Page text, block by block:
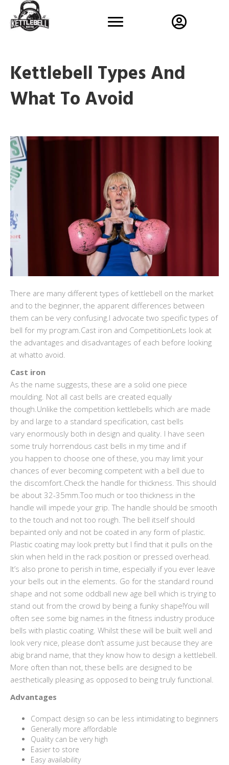
Kettlebell Types And
What To Avoid
There are many different types of kettlebell on the market
and to the beginner, the apparent differences between
them can be very confusing.I advocate two specific types of
bell for my program.Cast iron and CompetitionLets look at
the advantages and disadvantages of each before looking
at whatto avoid.
Cast iron
As the name suggests, these are a solid one piece
moulding. Not all cast bells are created equally
though.Unlike the competition kettlebells which are made
by and large to a standard specification, cast bells
vary enormously both in design and quality. I have seen
some truly horrendous cast bells in my time and if
you happen to choose one of these, you may limit your
chances of ever becoming competent with a bell due to
the discomfort.Check the handle for thickness. This should
be about 32-35mm.Too much or too thickness in the
handle will impede your grip. The handle should be smooth
to the touch and not too rough. The bell itself should
bepainted only and not be coated in any form of plastic.
Plastic coating may look pretty but I find that it pulls on the
skin when held in the rack position or pressed overhead.
It’s also prone to perish in time, especially if you ever leave
your bells out in the elements. Go for the standard round
shape and not some oddball new age bell which is trying to
stand out from the crowd by being a funky shape!You will
often see some big names in the fitness industry produce
bells with plastic coating. Whilst these will be built well and
look very nice, please don’t assume just because they are
abig brand name, that they know how to design a kettlebell.
More often than not, these bells are designed to be
aesthetically pleasing as opposed to being truly functional.
Advantages
Compact design so can be less intimidating to beginners
Generally more affordable
Quality can be very high
Easier to store
Easy availability